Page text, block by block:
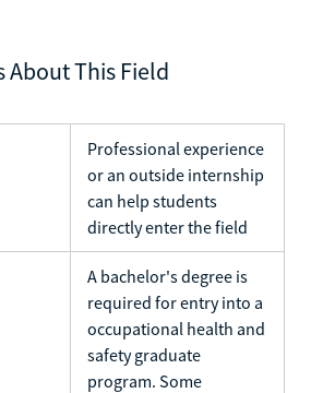
About This Field
Professional experience
or an outside internship
can help students
directly enter the field
A bachelor's degree is
required for entry into a
occupational health and
safety graduate
program. Some